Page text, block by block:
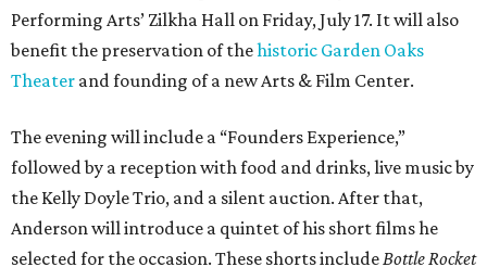
Performing Arts’ Zilkha Hall on Friday, July 17. It will also
benefit the preservation of thehistoric Garden Oaks
Theater and founding of a new Arts & Film Center.
The evening will include a “Founders Experience,”
followed by a reception with food and drinks, live music by
the Kelly Doyle Trio, and a silent auction. After that,
Anderson will introduce a quintet of his short films he
selected for the occasion. These shorts include Bottle Rocket